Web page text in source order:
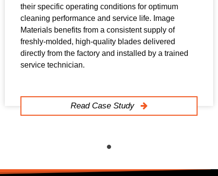
their specific operating conditions for optimum
cleaning performance and service life. Image
Materials benefits from a consistent supply of
freshly-molded, high-quality blades delivered
directly from the factory and installed by a trained
service technician.
Read Case Study